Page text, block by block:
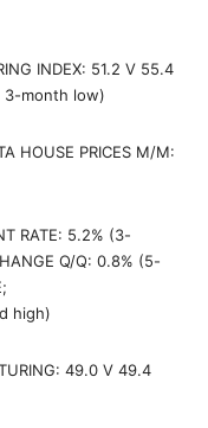
INDEX: 51.2 V 55.4
3-month low)
HOUSE PRICES M/M:
RATE: 5.2% (3-
Q/Q: 0.8% (5-
high)
49.0 V 49.4